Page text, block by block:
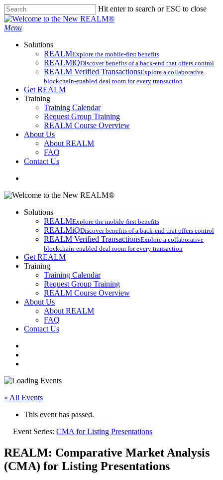
Skip
to
main
Hit enter to search or ESC to close
Close
Search
search
Menu
Solutions
REALMExplore the mobile-first benefits​
REALMiQDiscover benefits of a back-end that offers control
REALM Verified TransactionsExplore a collaborative
blockchain-enabled deal room for every transaction
Get REALM
Training
Training Calendar
Request Group Training
REALM Course Overview
About Us
About REALM
FAQ
Contact Us
Solutions
REALMExplore the mobile-first benefits​
REALMiQDiscover benefits of a back-end that offers control
REALM Verified TransactionsExplore a collaborative
blockchain-enabled deal room for every transaction
Get REALM
Training
Training Calendar
Request Group Training
REALM Course Overview
About Us
About REALM
FAQ
Contact Us
« All Events
This event has passed.
Event Series: CMA for Listing Presentations
REALM: Comparative Market Analysis
(CMA) for Listing Presentations